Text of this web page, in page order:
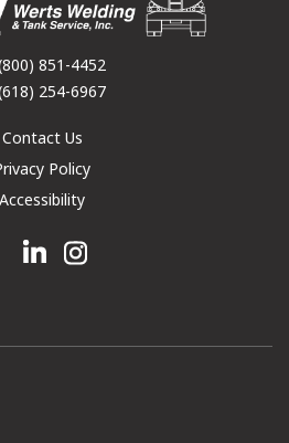
851-4452
254-6967
Contact Us
Policy
Accessibility
Facebook link
Linkedin linkInstagram link